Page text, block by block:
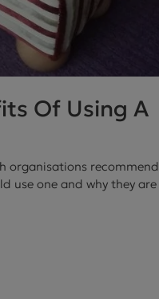
Of Using A
organisations recommend
use one and why they are